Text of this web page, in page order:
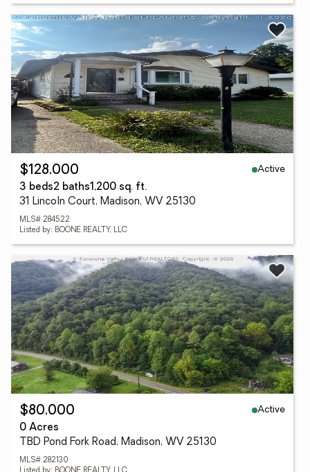
$128,000
Active
3 beds2 baths1,200 sq. ft.
31 Lincoln Court, Madison, WV 25130
MLS# 284522
Listed by: BOONE REALTY, LLC
$80,000
Active
0 Acres
TBD Pond Fork Road, Madison, WV 25130
MLS# 282130